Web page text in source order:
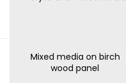
Mixed media on birch
wood panel